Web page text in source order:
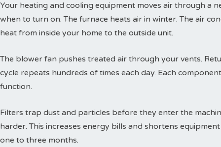
Your heating and cooling equipment moves air through a
when to turn on. The furnace heats air in winter. The air
heat from inside your home to the outside unit.
The blower fan pushes treated air through your vents.
cycle repeats hundreds of times each day. Each
function.
Filters trap dust and particles before they enter the
harder. This increases energy bills and shortens
one to three months.